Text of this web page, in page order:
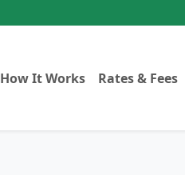
How It Works Rates & Fees